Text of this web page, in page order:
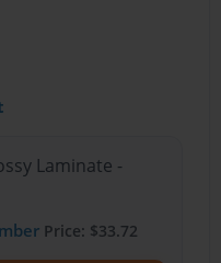
Laminate -
Price: $33.72